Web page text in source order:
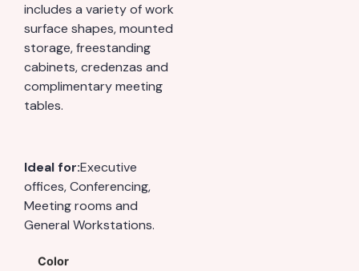
includes a variety of work
surface shapes, mounted
storage, freestanding
cabinets, credenzas and
complimentary meeting
tables.
Ideal for:Executive
offices, Conferencing,
Meeting rooms and
General Workstations.
Color